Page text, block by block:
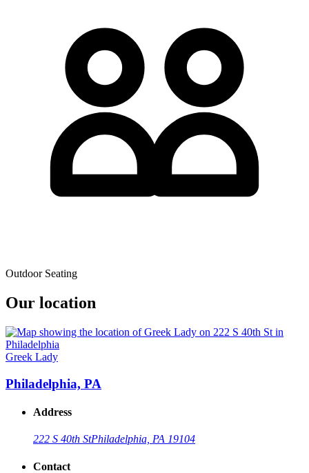
Outdoor Seating
Our location
Greek Lady
Philadelphia, PA
Address
222 S 40th StPhiladelphia, PA 19104
Contact